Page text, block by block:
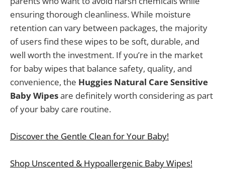
ensuring thorough cleanliness. While moisture
retention can vary between packages, the majority
of users find these wipes to be soft, durable, and
well worth the investment. If you’re in the market
for baby wipes that balance safety, quality, and
convenience, the Huggies Natural Care Sensitive
Baby Wipesare definitely worth considering as part
of your baby care routine.
Discover the Gentle Clean for Your Baby!
Shop Unscented & Hypoallergenic Baby Wipes!